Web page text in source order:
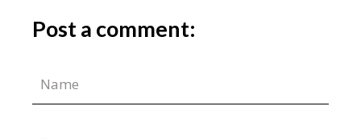
Post a comment: